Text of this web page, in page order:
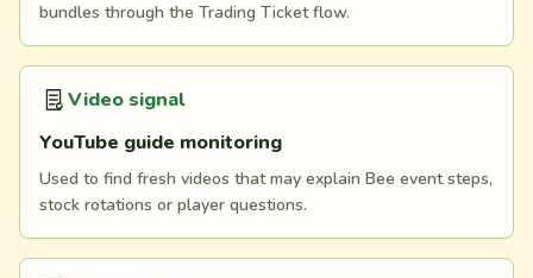
bundles through the Trading Ticket flow.
Video signal
YouTube guide monitoring
Used to find fresh videos that may explain Bee event steps,
stock rotations or player questions.